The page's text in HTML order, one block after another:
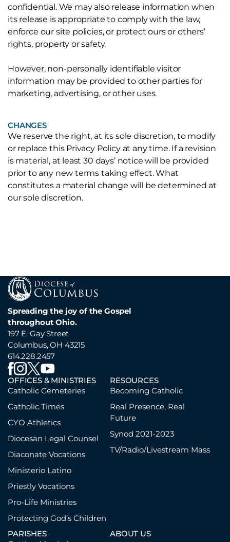
confidential. We may also release information when
its release is appropriate to comply with the law,
enforce our site policies, or protect ours or others’
rights, property or safety.
However, non-personally identifiable visitor
information may be provided to other parties for
marketing, advertising, or other uses.
CHANGES
We reserve the right, at its sole discretion, to modify
or replace this Privacy Policy at any time. If a revision
is material, at least 30 days’ notice will be provided
prior to any new terms taking effect. What
constitutes a material change will be determined at
our sole discretion.
Spreading the joy of the Gospel
throughout Ohio.
197 E. Gay Street
Columbus, OH 43215
614.228.2457
OFFICES & MINISTRIES
Catholic Cemeteries
Catholic Times
CYO Athletics
Diocesan Legal Counsel
Diaconate Vocations
Ministerio Latino
Priestly Vocations
Pro-Life Ministries
Protecting God’s Children
RESOURCES
Becoming Catholic
Real Presence, Real
Future
Synod 2021-2023
TV/Radio/Livestream Mass
PARISHES
ABOUT US